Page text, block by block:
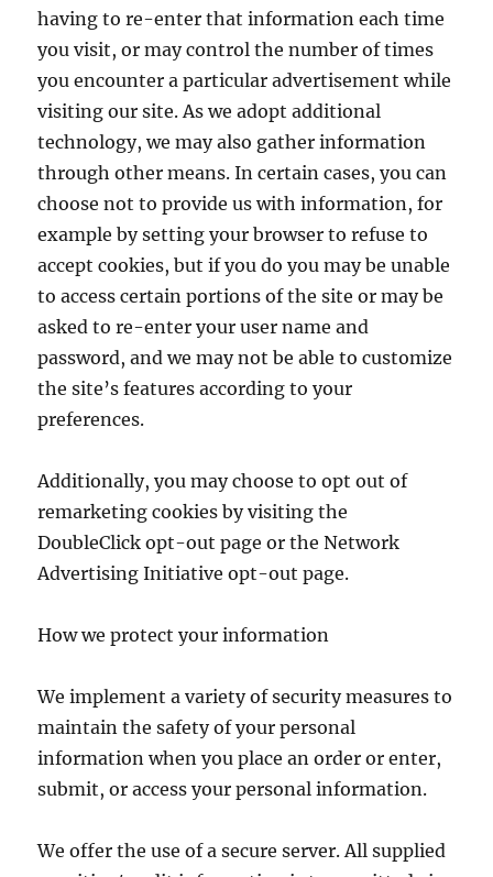
having to re-enter that information each time
you visit, or may control the number of times
you encounter a particular advertisement while
visiting our site. As we adopt additional
technology, we may also gather information
through other means. In certain cases, you can
choose not to provide us with information, for
example by setting your browser to refuse to
accept cookies, but if you do you may be unable
to access certain portions of the site or may be
asked to re-enter your user name and
password, and we may not be able to customize
the site’s features according to your
preferences.
Additionally, you may choose to opt out of
remarketing cookies by visiting the
DoubleClick opt-out page or the Network
Advertising Initiative opt-out page.
How we protect your information
We implement a variety of security measures to
maintain the safety of your personal
information when you place an order or enter,
submit, or access your personal information.
We offer the use of a secure server. All supplied